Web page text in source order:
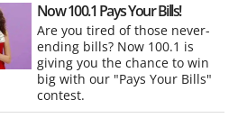
Now 100.1 Pays Your Bills!
Are you tired of those never-
ending bills? Now 100.1 is
giving you the chance to win
big with our "Pays Your Bills"
contest.